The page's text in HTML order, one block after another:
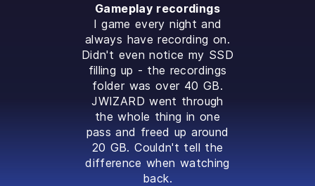
Gameplay recordings
I game every night and
always have recording on.
Didn't even notice my SSD
filling up - the recordings
folder was over 40 GB.
JWIZARD went through
the whole thing in one
pass and freed up around
20 GB. Couldn't tell the
difference when watching
back.